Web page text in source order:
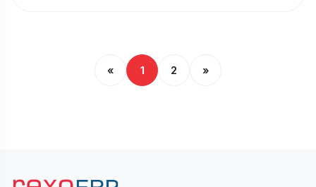
« 1 2 »